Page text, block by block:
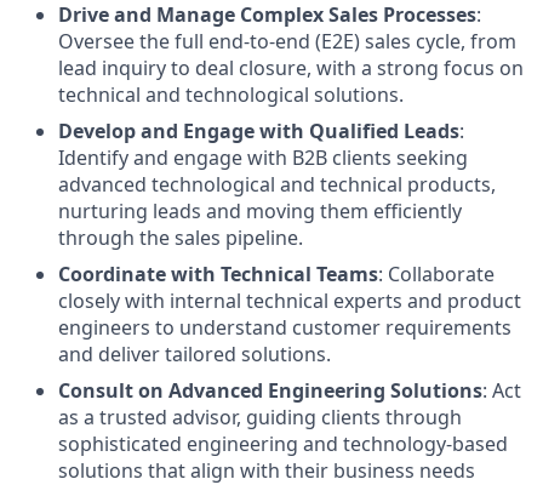
Drive and Manage Complex Sales Processes:
Oversee the full end-to-end (E2E) sales cycle, from
lead inquiry to deal closure, with a strong focus on
technical and technological solutions.
Develop and Engage with Qualified Leads:
Identify and engage with B2B clients seeking
advanced technological and technical products,
nurturing leads and moving them efficiently
through the sales pipeline.
Coordinate with Technical Teams: Collaborate
closely with internal technical experts and product
engineers to understand customer requirements
and deliver tailored solutions.
Consult on Advanced Engineering Solutions: Act
as a trusted advisor, guiding clients through
sophisticated engineering and technology-based
solutions that align with their business needs